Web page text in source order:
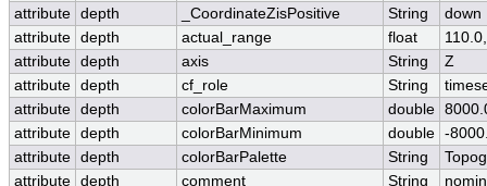
attribute depth _CoordinateZisPositive String
down
attribute depth actual_range float
attribute depth axis String
Z
attribute depth cf_role String
attribute depth colorBarMaximum double
attribute depth colorBarMinimum double -
attribute depth colorBarPalette String
attribute depth comment String